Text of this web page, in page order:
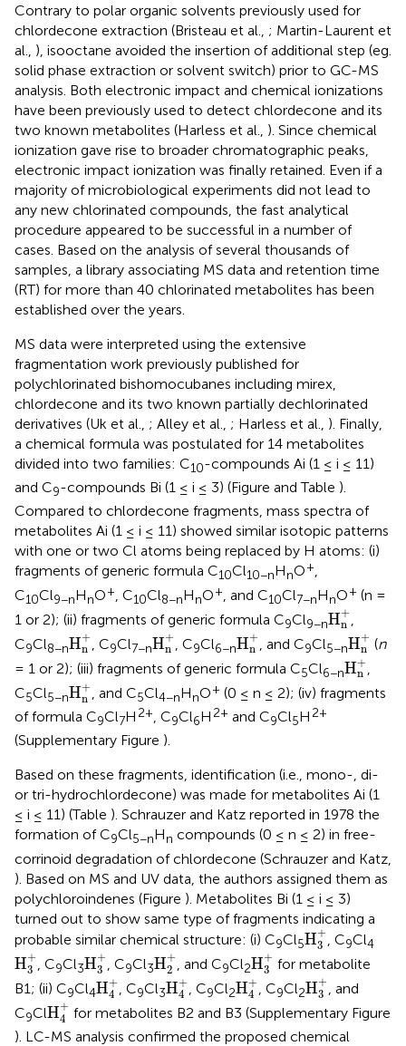
Contrary to polar organic solvents previously used for
chlordecone extraction (Bristeau et al., ; Martin-Laurent et
al., ), isooctane avoided the insertion of additional step (eg.
solid phase extraction or solvent switch) prior to GC-MS
analysis. Both electronic impact and chemical ionizations
have been previously used to detect chlordecone and its
two known metabolites (Harless et al., ). Since chemical
ionization gave rise to broader chromatographic peaks,
electronic impact ionization was finally retained. Even if a
majority of microbiological experiments did not lead to
any new chlorinated compounds, the fast analytical
procedure appeared to be successful in a number of
cases. Based on the analysis of several thousands of
samples, a library associating MS data and retention time
(RT) for more than 40 chlorinated metabolites has been
established over the years.
MS data were interpreted using the extensive
fragmentation work previously published for
polychlorinated bishomocubanes including mirex,
chlordecone and its two known partially dechlorinated
derivatives (Uk et al., ; Alley et al., ; Harless et al., ). Finally,
a chemical formula was postulated for 14 metabolites
divided into two families: C10-compounds Ai (1 ≤ i ≤ 11)
and C9-compounds Bi (1 ≤ i ≤ 3) (Figure and Table ).
Compared to chlordecone fragments, mass spectra of
metabolites Ai (1 ≤ i ≤ 11) showed similar isotopic patterns
with one or two Cl atoms being replaced by H atoms: (i)
fragments of generic formula C10Cl10−nHnO+,
C10Cl9−nHnO+ , C10Cl8−nHnO+ , and C10Cl7−nHnO+ (n =
1 or 2); (ii) fragments of generic formula C9Cl9−nH+
n
Hn
C9Cl8−nH+
n
Hn, C9Cl7−nH+
n
Hn, C9Cl6−nH+
n
Hn, and C9Cl5−nH+
n
Hn +
(n
= 1 or 2); (iii) fragments of generic formula C5Cl6−nH+
n
Hn+,
C5Cl5−nH+
n
Hn, and C5Cl4−nHnO+ (0 ≤ n ≤ 2); (iv) fragments
of formula C9Cl7H 2+, C9Cl6H 2+ and C9Cl5H 2+
(Supplementary Figure ).
Based on these fragments, identification (i.e., mono-, di-
or tri-hydrochlordecone) was made for metabolites Ai (1
≤ i ≤ 11) (Table ). Schrauzer and Katz reported in 1978 the
formation of C9Cl5−nHn compounds (0 ≤ n ≤ 2) in free-
corrinoid degradation of chlordecone (Schrauzer and Katz,
). Based on MS and UV data, the authors assigned them as
polychloroindenes (Figure ). Metabolites Bi (1 ≤ i ≤ 3)
turned out to show same type of fragments indicating a
probable similar chemical structure: (i) C9Cl5H+
3
H3+, C9Cl4
H+
3
H3 , C9Cl3H+
3
H3 , C9Cl3H+
2
H2 , and C9Cl2H+
3
H3 +
for metabolite
B1; (ii) C9Cl4H+
4
H4 +
, C9Cl3H+
4
H4 +
, C9Cl2H+
4
H4 +, C9Cl2H+
3
H3 , and
C9ClH+
4
H4+for metabolites B2 and B3 (Supplementary Figure
). LC-MS analysis confirmed the proposed chemical